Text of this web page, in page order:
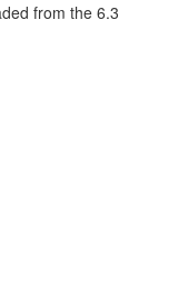
from the 6.3